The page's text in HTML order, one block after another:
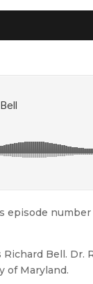
episode
Richard Bell.
of Maryland.